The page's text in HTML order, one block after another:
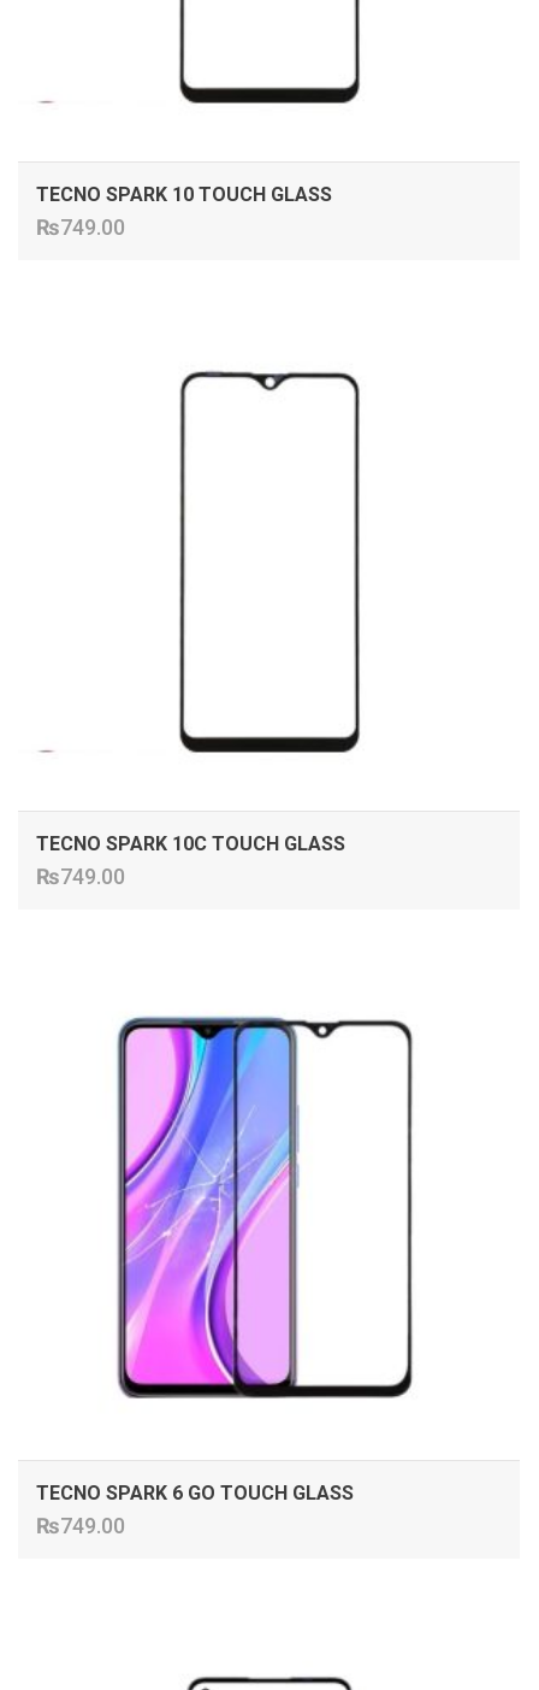
TECNO SPARK 10 TOUCH GLASS
₨749.00
TECNO SPARK 10C TOUCH GLASS
₨749.00
TECNO SPARK 6 GO TOUCH GLASS
₨749.00